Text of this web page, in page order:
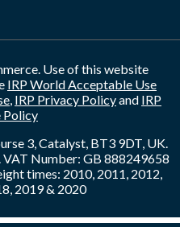
Use of this website
IRP World Acceptable Use
IRP Privacy Policyand IRP
Policy
3, Catalyst, BT3 9DT, UK.
Number: GB 888249658
times: 2010, 2011, 2012,
2019 & 2020